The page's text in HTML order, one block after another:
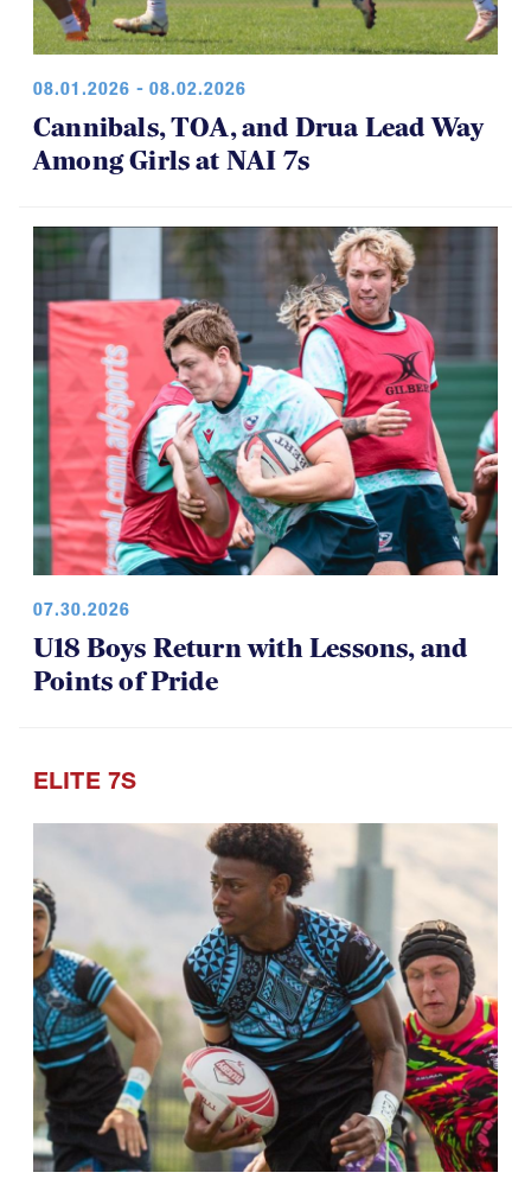
08.01.2026 - 08.02.2026
Cannibals, TOA, and Drua Lead Way
Among Girls at NAI 7s
07.30.2026
U18 Boys Return with Lessons, and
Points of Pride
ELITE 7S